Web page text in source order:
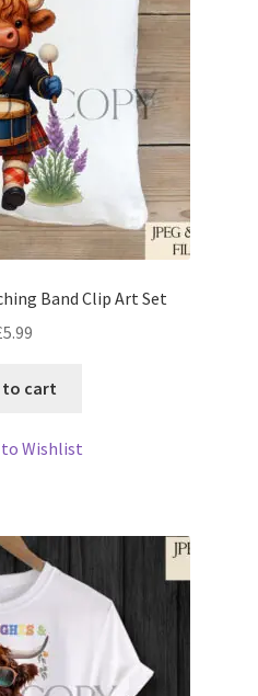
Band Clip Art Set
5.99
to cart
to Wishlist